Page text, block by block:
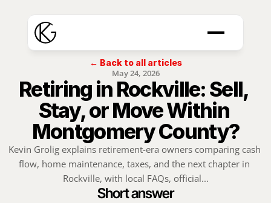
← Back to all articles
May 24, 2026
Retiring in Rockville: Sell,
Stay, or Move Within
Montgomery County?
Kevin Grolig explains retirement-era owners comparing cash
flow, home maintenance, taxes, and the next chapter in
Rockville, with local FAQs, official...
Short answer